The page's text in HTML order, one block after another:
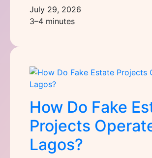
July 29, 2026
3–4 minutes
How Do Fake
Projects
Lagos?